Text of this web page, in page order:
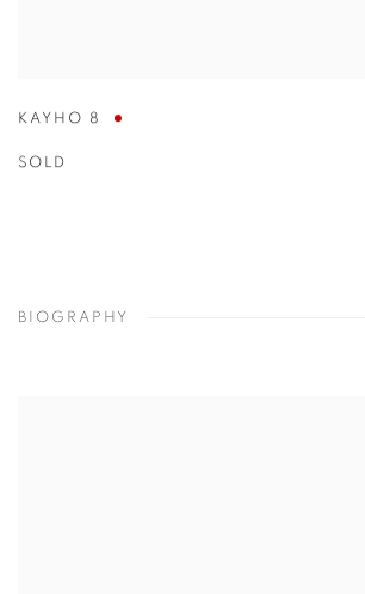
KAYHO 8
SOLD
BIOGRAPHY